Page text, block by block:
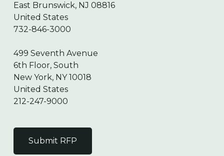
East Brunswick, NJ 08816
United States
732-846-3000
499 Seventh Avenue
6th Floor, South
New York, NY 10018
United States
212-247-9000
Submit RFP